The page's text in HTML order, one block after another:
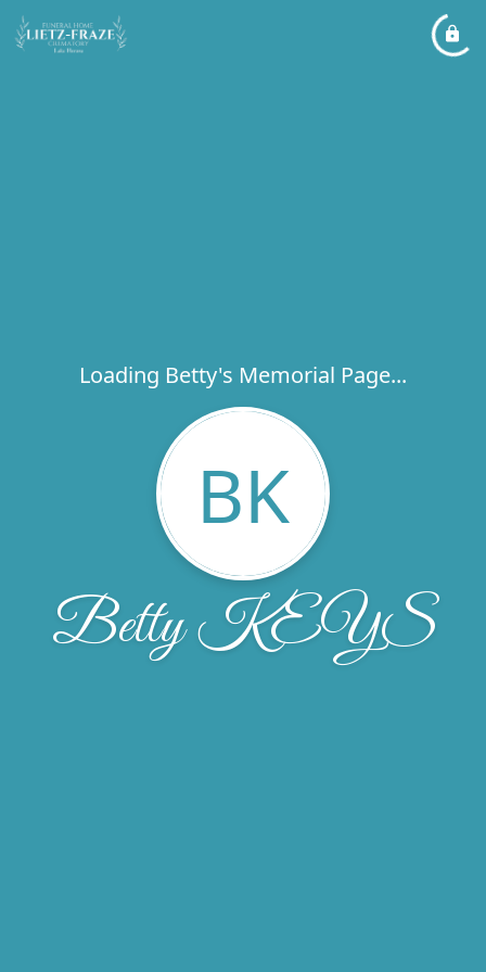
Loading Betty's Memorial Page...
BK
Betty KEYS